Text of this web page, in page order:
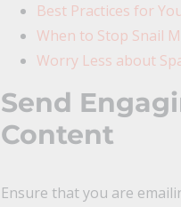
Best Practices for
When to Stop Snail
Worry Less about
Send
Content
Ensure that you are